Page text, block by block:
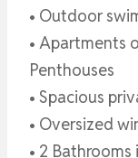
• Outdoor
• Apartments
Penthouses
• Spacious
• Oversized
• 2